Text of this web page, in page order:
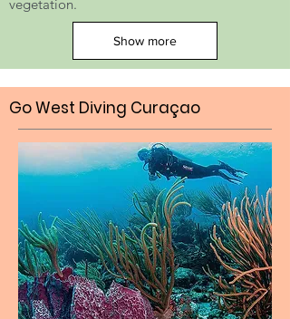
vegetation.
Show more
Go West Diving Curaçao